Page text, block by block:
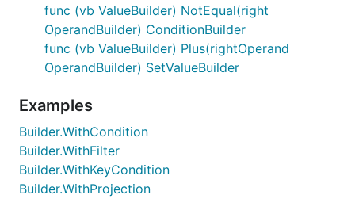
func (vb ValueBuilder) NotEqual(right
OperandBuilder) ConditionBuilder
func (vb ValueBuilder) Plus(rightOperand
OperandBuilder) SetValueBuilder
Examples
Builder.WithCondition
Builder.WithFilter
Builder.WithKeyCondition
Builder.WithProjection